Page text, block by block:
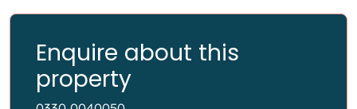
Enquire about this
property